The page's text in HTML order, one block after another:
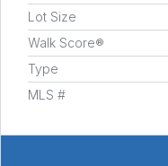
Lot Size
Walk Score®
Type
MLS #